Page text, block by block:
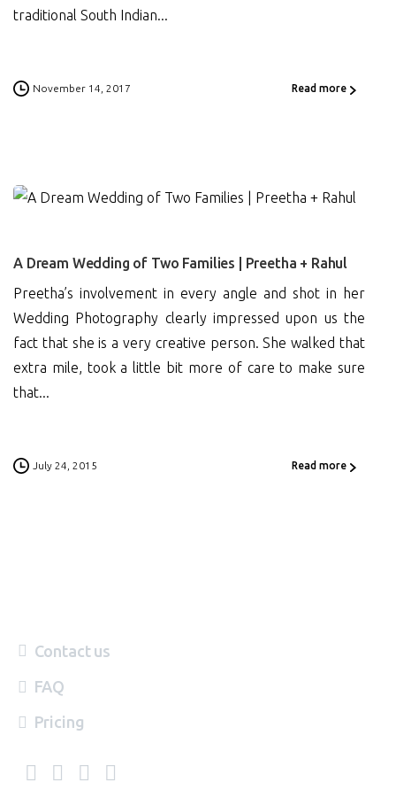
traditional South Indian...
November 14, 2017 Read more
A Dream Wedding of Two Families | Preetha + Rahul
Preetha’s involvement in every angle and shot in her
Wedding Photography clearly impressed upon us the
fact that she is a very creative person. She walked that
extra mile, took a little bit more of care to make sure
that...
July 24, 2015 Read more
Contact us
FAQ
Pricing